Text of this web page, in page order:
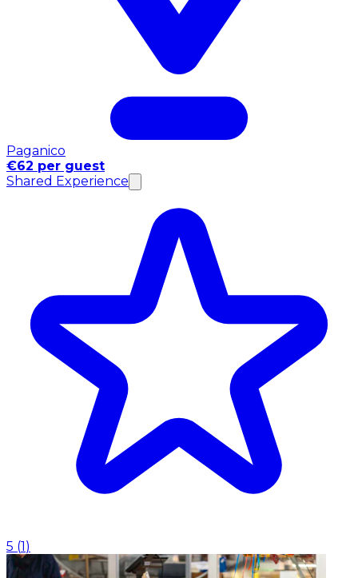
Paganico
€62 per guest
Shared Experience
5 (1 )